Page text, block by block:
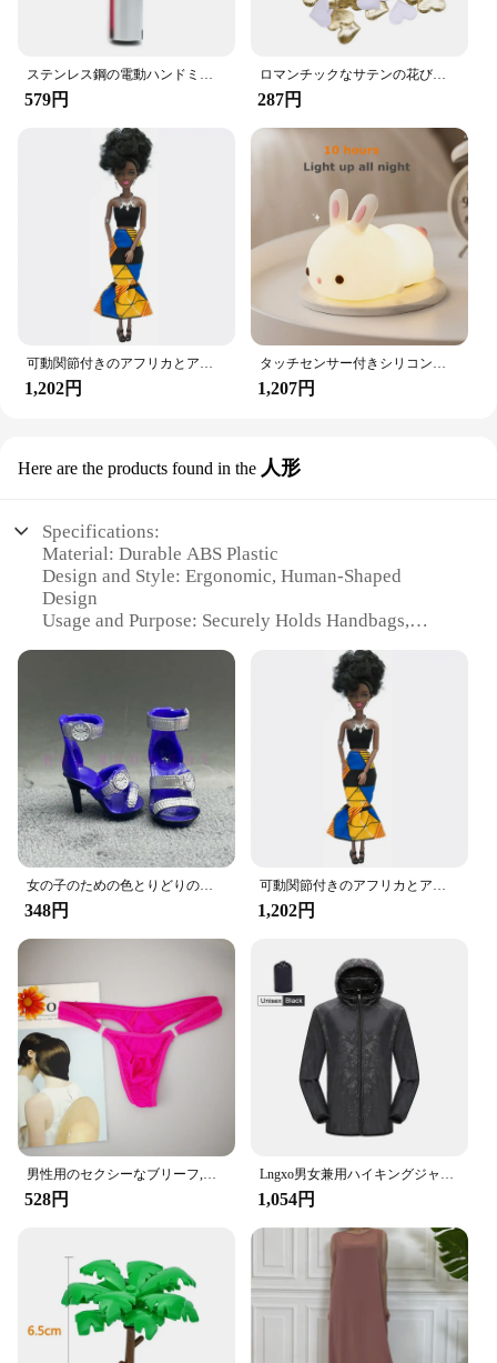
**Durable and Reliable**
Crafted from high-quality ABS plastic, these hooks
daily use and are resistant to wear and tear, ensuring
that your gaming console or tablet stays securely in
place. The hooks are also easy to clean, making
them a practical and hygienic addition to your
vehicle.
With the Amooca Car Seat Headrest Hooks, you can
enjoy the convenience of having your gaming
console or tablet within arm's reach without
compromising on style or safety. These hooks are
not just a product; they're an investment in your
driving comfort and entertainment.
ステンレス鋼の電動ハンドミキサー,軽量ブレンダー,ベーキングアクセサリー
579円
ロマンチックなサテンの花びら,35mm,100個,結婚式の紙吹雪,ハートの花びらの花びら,バレンタインデーの装飾
287円
1,202円 1,207円
Here are the products found in the 人形
Specifications:
Material: Durable ABS Plastic
Design and Style: Ergonomic, Human-Shaped
Design
Usage and Purpose: Securely Holds Handbags,
Performance and Property: Sturdy and Lightweight
Compatibility: Universal Fit for Most Vehicles
Features:
**Optimized Convenience and Functionality**
The Amooca Car Seat Headrest Hook is an
innovative accessory that seamlessly integrates with
your vehicle's interior, providing a practical
solution for keeping your belongings within reach.
Crafted from high-quality ABS plastic, these hooks
they won't add unnecessary bulk to your car's
interior. The human-shaped design adds a touch of
whimsy to your vehicle's aesthetics while offering a
sturdy grip for your items.
**Versatile and Easy to Install**
Designed for versatility, these Amooca Car Seat
Headrest Hooks are a must-have for any car owner.
The universal fit ensures that they are compatible
with a wide range of vehicles, making them an ideal
choice for both personal and commercial use. The
additional tools or modifications to your car's
interior. Simply attach the hooks to your vehicle's
headrest, and you're ready to go.
**Safety and Convenience Combined**
348円 1,202円
528円 1,054円